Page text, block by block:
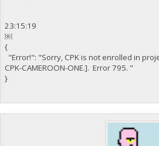
23:15:19
￼
{
"Error!": "Sorry, CPK is not enrolled in
CPK-CAMEROON-ONE.]. Error 795. "
}